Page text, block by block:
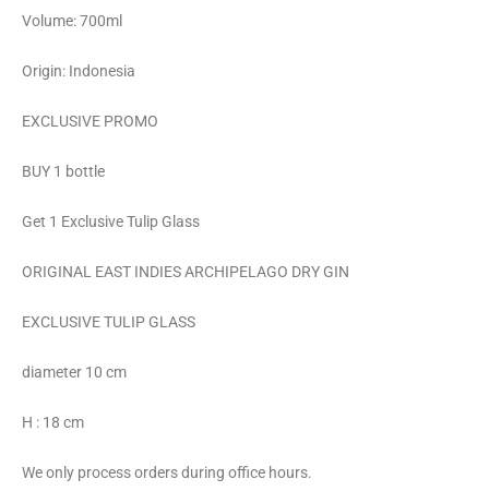
Volume: 700ml
Origin: Indonesia
EXCLUSIVE PROMO
BUY 1 bottle
Get 1 Exclusive Tulip Glass
ORIGINAL EAST INDIES ARCHIPELAGO DRY GIN
EXCLUSIVE TULIP GLASS
diameter 10 cm
H : 18 cm
We only process orders during office hours.